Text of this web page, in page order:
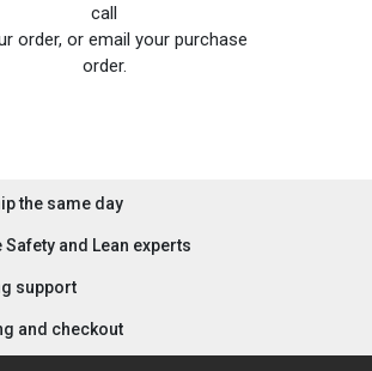
call
order, or email your purchase
order.
the same day
and Lean experts
support
and checkout